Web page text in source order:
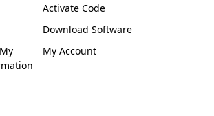
Activate Code
Download Software
My Account